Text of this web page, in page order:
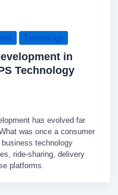
Technology
in
Technology
has evolved far
was once a consumer
technology
ride-sharing, delivery
platforms.